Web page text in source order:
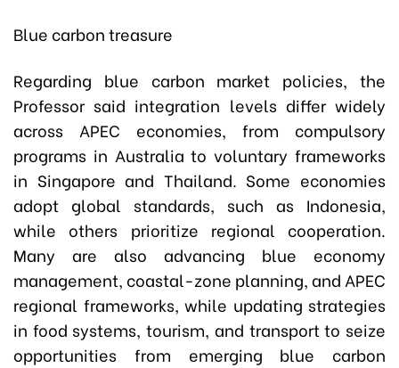
Blue carbon treasure
Regarding blue carbon market policies, the
Professor said integration levels differ widely
across APEC economies, from compulsory
programs in Australia to voluntary frameworks
in Singapore and Thailand. Some economies
adopt global standards, such as Indonesia,
while others prioritize regional cooperation.
Many are also advancing blue economy
management, coastal-zone planning, and APEC
regional frameworks, while updating strategies
in food systems, tourism, and transport to seize
opportunities from emerging blue carbon